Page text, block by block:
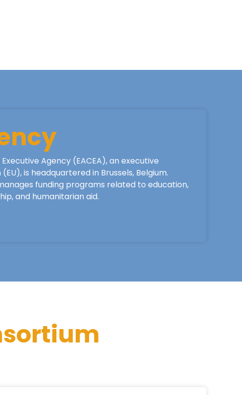
Agency (EACEA), an executive
is headquartered in Brussels, Belgium.
funding programs related to education,
and humanitarian aid.